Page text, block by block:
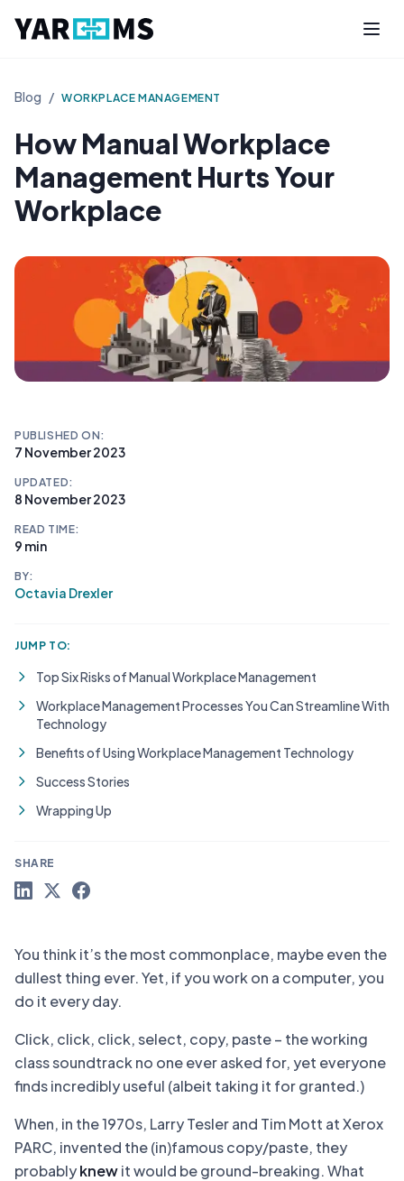
Blog / WORKPLACE MANAGEMENT
How Manual Workplace
Management Hurts Your
Workplace
PUBLISHED ON:
7 November 2023
UPDATED:
8 November 2023
READ TIME:
9 min
BY:
Octavia Drexler
JUMP TO:
Top Six Risks of Manual Workplace Management
Workplace Management Processes You Can Streamline With
Technology
Benefits of Using Workplace Management Technology
Success Stories
Wrapping Up
SHARE
You think it’s the most commonplace, maybe even the
dullest thing ever. Yet, if you work on a computer, you
do it every day.
Click, click, click, select, copy, paste – the working
class soundtrack no one ever asked for, yet everyone
finds incredibly useful (albeit taking it for granted.)
When, in the 1970s, Larry Tesler and Tim Mott at Xerox
PARC, invented the (in)famous copy/paste, they
probablyknewit would be ground-breaking. What